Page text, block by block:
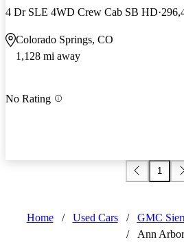
4 Dr SLE 4WD Crew Cab SB HD
Colorado Springs, CO
1,128 mi away
No Rating
1
Home / Used Cars / GMC
/
Ann Arbor